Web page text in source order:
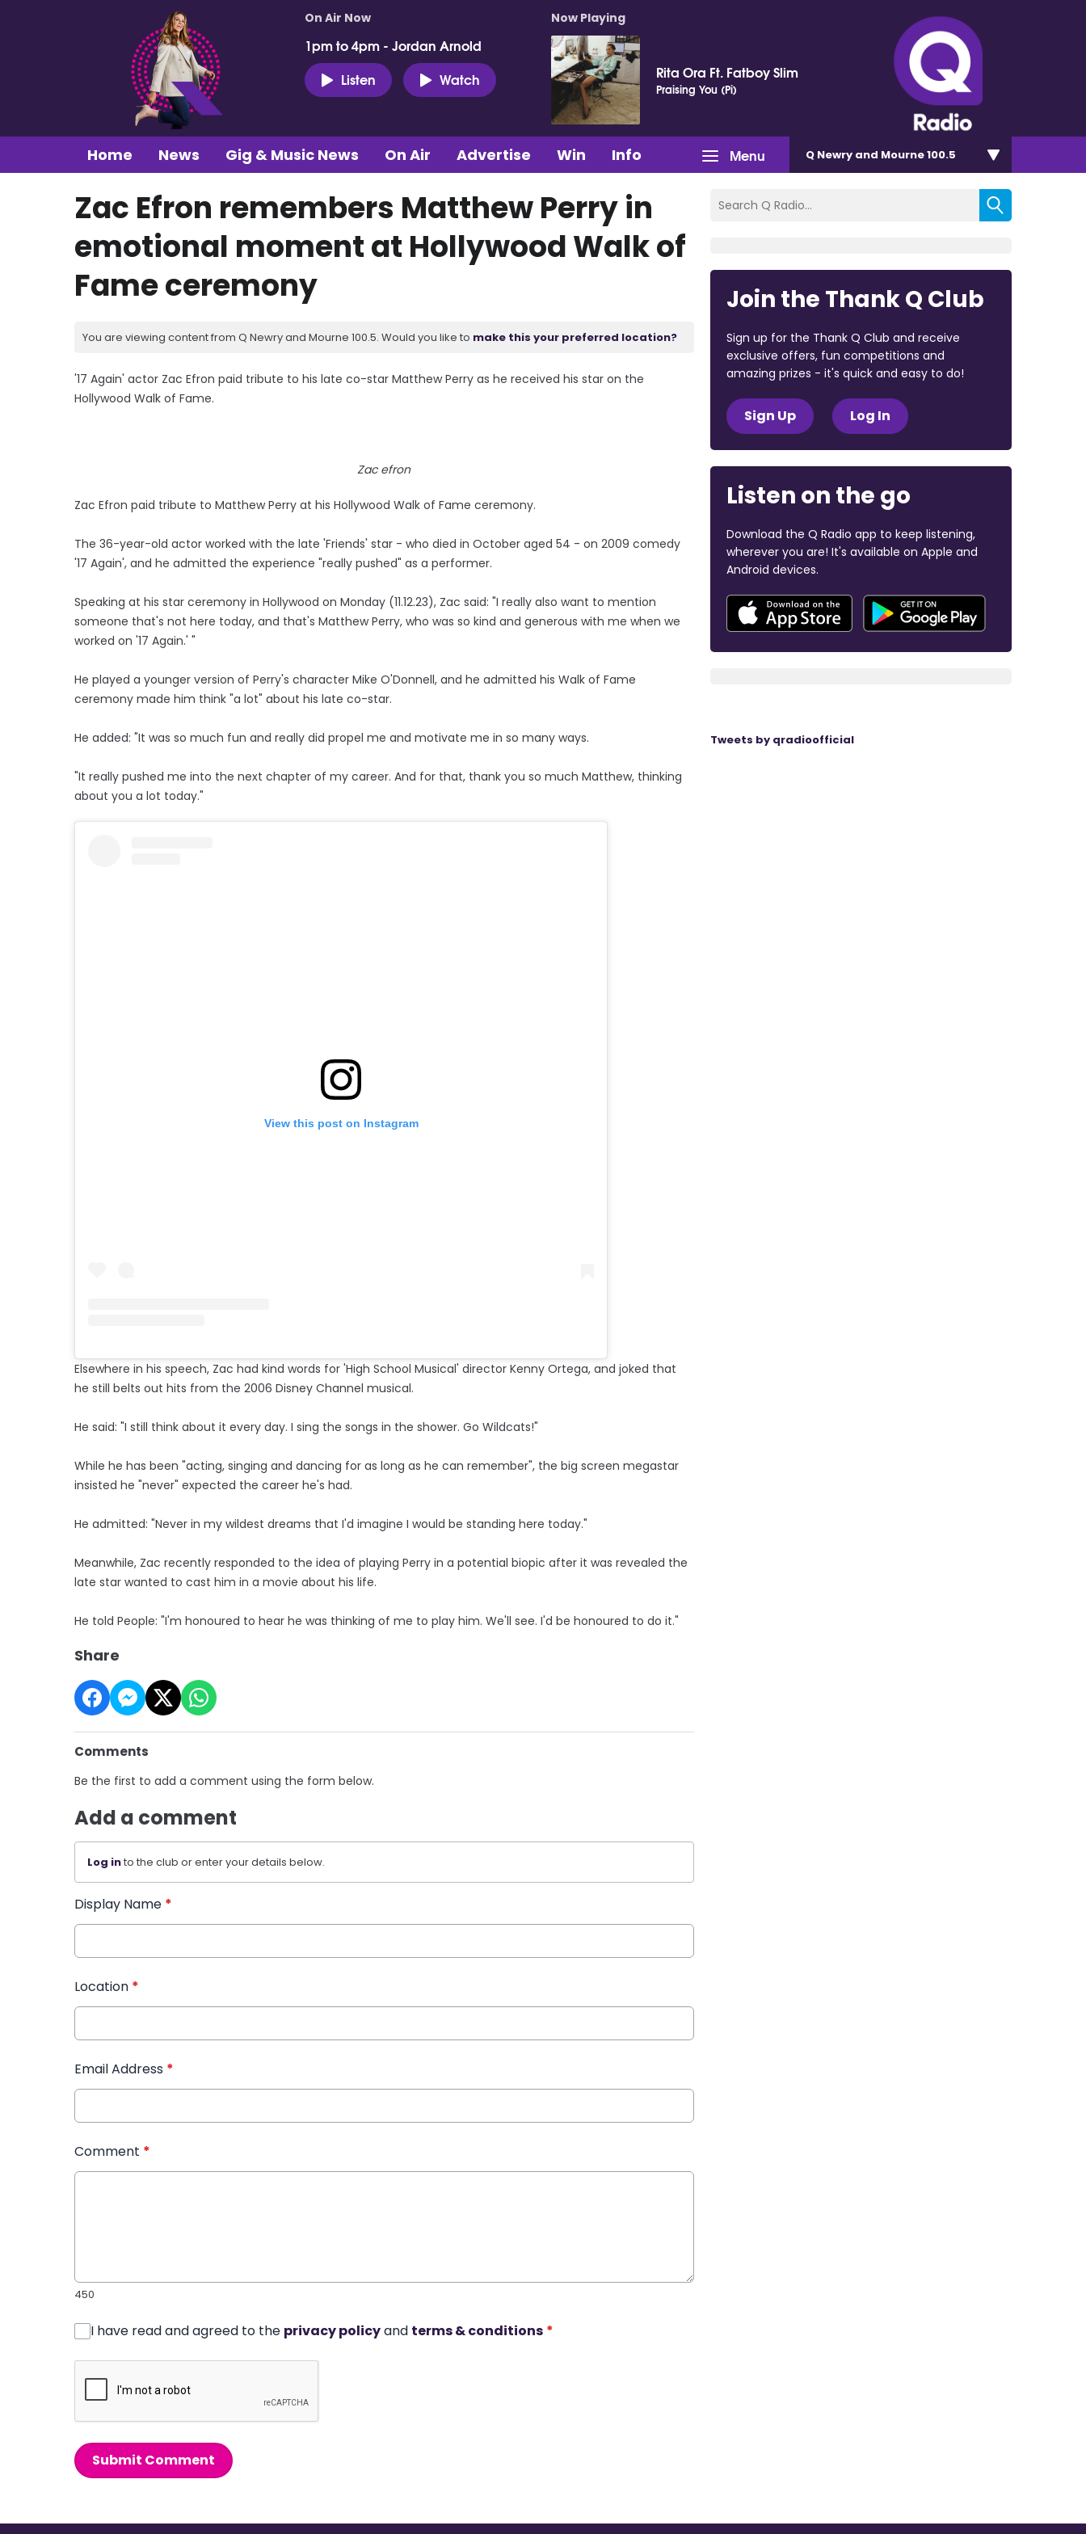
On Air Now
1pm to 4pm - Jordan Arnold
Listen
Watch
Now Playing
Rita Ora Ft. Fatboy Slim
Praising You (Pi)
Menu
Home News Gig & Music News On Air Advertise Win Info Q Newry and Mourne 100.5
Zac Efron remembers Matthew Perry in
emotional moment at Hollywood Walk of
Fame ceremony
You are viewing content from Q Newry and Mourne 100.5. Would you like to make this your preferred location?
'17 Again' actor Zac Efron paid tribute to his late co-star Matthew Perry as he received his star on the
Hollywood Walk of Fame.
Zac efron
Zac Efron paid tribute to Matthew Perry at his Hollywood Walk of Fame ceremony.
The 36-year-old actor worked with the late 'Friends' star - who died in October aged 54 - on 2009 comedy
'17 Again', and he admitted the experience "really pushed" as a performer.
Speaking at his star ceremony in Hollywood on Monday (11.12.23), Zac said: "I really also want to mention
someone that's not here today, and that's Matthew Perry, who was so kind and generous with me when we
worked on '17 Again.' "
He played a younger version of Perry's character Mike O'Donnell, and he admitted his Walk of Fame
ceremony made him think "a lot" about his late co-star.
He added: "It was so much fun and really did propel me and motivate me in so many ways.
"It really pushed me into the next chapter of my career. And for that, thank you so much Matthew, thinking
about you a lot today."
View this post on Instagram
Elsewhere in his speech, Zac had kind words for 'High School Musical' director Kenny Ortega, and joked that
he still belts out hits from the 2006 Disney Channel musical.
He said: "I still think about it every day. I sing the songs in the shower. Go Wildcats!"
While he has been "acting, singing and dancing for as long as he can remember", the big screen megastar
insisted he "never" expected the career he's had.
He admitted: "Never in my wildest dreams that I'd imagine I would be standing here today."
Meanwhile, Zac recently responded to the idea of playing Perry in a potential biopic after it was revealed the
late star wanted to cast him in a movie about his life.
He told People: "I'm honoured to hear he was thinking of me to play him. We'll see. I'd be honoured to do it."
Share
Comments
Be the first to add a comment using the form below.
Add a comment
Log into the club or enter your details below.
Display Name *
Location *
Email Address *
Comment *
450
I have read and agreed to the privacy policyand terms & conditions *
Submit Comment
Join the Thank Q Club
Sign up for the Thank Q Club and receive
exclusive offers, fun competitions and
amazing prizes - it's quick and easy to do!
Sign Up Log In
Listen on the go
Download the Q Radio app to keep listening,
wherever you are! It's available on Apple and
Android devices.
Tweets by qradioofficial